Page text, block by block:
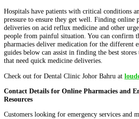
Hospitals have patients with critical conditions
pressure to ensure they get well. Finding online
deliveries on acid reflux medicine and other
people from painful situation. You can confirm
pharmacies deliver medication for the different
guides below can assist in finding the best
that need quick medicine deliveries.
Check out for Dental Clinic Johor Bahru at
Contact Details for Online Pharmacies and
Resources
Customers looking for emergency services and